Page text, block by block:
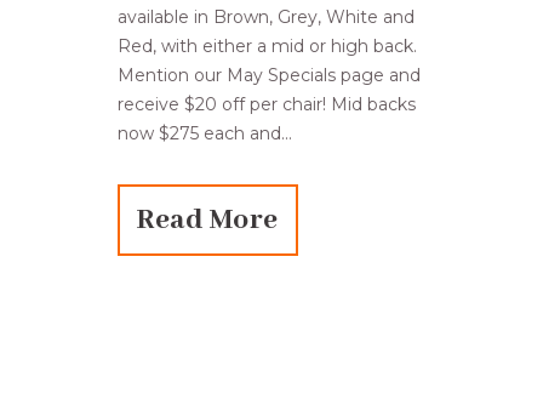
available in Brown, Grey, White and
Red, with either a mid or high back.
Mention our May Specials page and
receive $20 off per chair! Mid backs
now $275 each and...
Read More